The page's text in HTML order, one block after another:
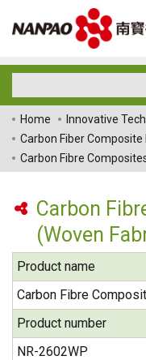
Home
Innovative
Carbon Fiber
Carbon Fibre
Carbon
(Woven
Product name
Carbon Fibre
Product number
NR-2602WP